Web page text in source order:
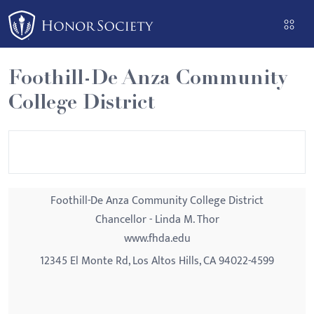
Please
note:
This
website
includes
an
Foothill-De Anza Community
College District
Foothill-De Anza Community College District
Chancellor - Linda M. Thor
www.fhda.edu
12345 El Monte Rd, Los Altos Hills, CA 94022-4599